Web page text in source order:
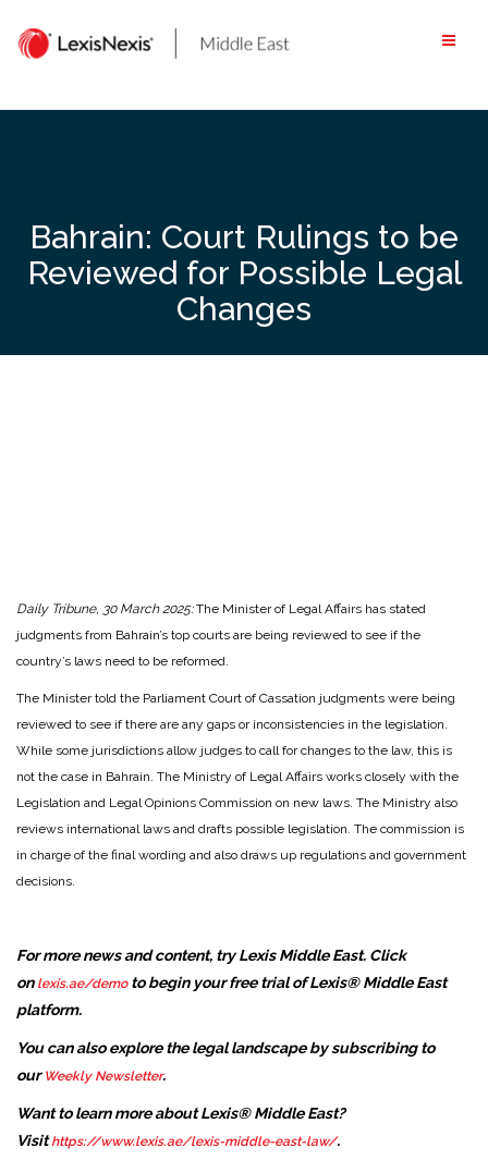
content
Bahrain: Court Rulings to be
Reviewed for Possible Legal
Changes
Daily Tribune, 30 March 2025:The Minister of Legal Affairs has stated
judgments from Bahrain’s top courts are being reviewed to see if the
country’s laws need to be reformed.
The Minister told the Parliament Court of Cassation judgments were being
reviewed to see if there are any gaps or inconsistencies in the legislation.
While some jurisdictions allow judges to call for changes to the law, this is
not the case in Bahrain. The Ministry of Legal Affairs works closely with the
Legislation and Legal Opinions Commission on new laws. The Ministry also
reviews international laws and drafts possible legislation. The commission is
in charge of the final wording and also draws up regulations and government
decisions.
For more news and content, try Lexis Middle East. Click
on lexis.ae/demo to begin your free trial of Lexis® Middle East
platform.
You can also explore the legal landscape by subscribing to
our Weekly Newsletter.
Want to learn more about Lexis® Middle East?
Visit https://www.lexis.ae/lexis-middle-east-law/.